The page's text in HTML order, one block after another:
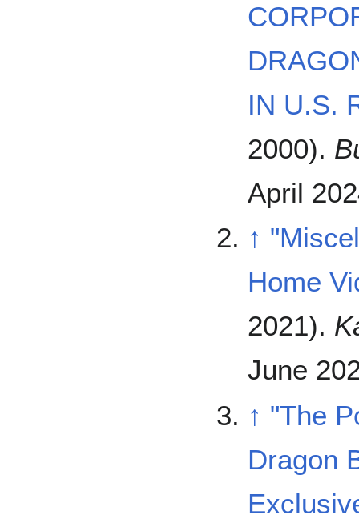
IN U.S.
2000).
April
↑
Home
2021).
June
↑ "The
Dragon